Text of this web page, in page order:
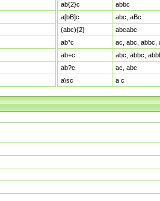
ab{2}c
abbc
a[bB]c
abc, aBc
(abc){2}
abcabc
ab*c
ac, abc, abbc,
ab+c
abc, abbc,
ab?c
ac, abc
a\sc
a c